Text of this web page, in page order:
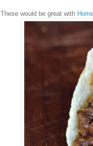
These would be great with